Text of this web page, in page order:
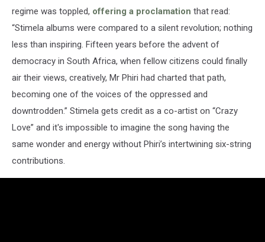
regime was toppled, offering a proclamation that read:
“Stimela albums were compared to a silent revolution; nothing
less than inspiring. Fifteen years before the advent of
democracy in South Africa, when fellow citizens could finally
air their views, creatively, Mr Phiri had charted that path,
becoming one of the voices of the oppressed and
downtrodden.” Stimela gets credit as a co-artist on “Crazy
Love” and it's impossible to imagine the song having the
same wonder and energy without Phiri’s intertwining six-string
contributions.